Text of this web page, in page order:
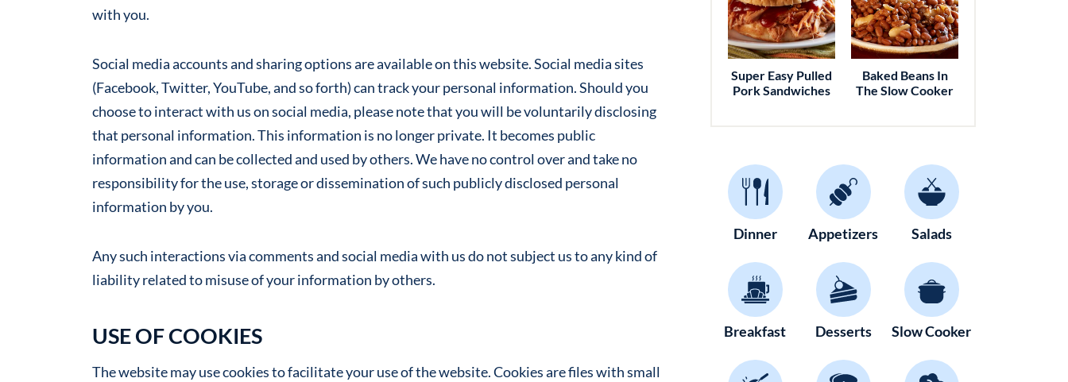
with you.
Social media accounts and sharing options are available on this website. Social media sites
(Facebook, Twitter, YouTube, and so forth) can track your personal information. Should you
choose to interact with us on social media, please note that you will be voluntarily disclosing
that personal information. This information is no longer private. It becomes public
information and can be collected and used by others. We have no control over and take no
responsibility for the use, storage or dissemination of such publicly disclosed personal
information by you.
Any such interactions via comments and social media with us do not subject us to any kind of
liability related to misuse of your information by others.
USE OF COOKIES
The website may use cookies to facilitate your use of the website. Cookies are files with small
Super Easy Pulled
Pork Sandwiches
Baked Beans In
The Slow Cooker
Dinner Appetizers Salads
Breakfast Desserts Slow Cooker